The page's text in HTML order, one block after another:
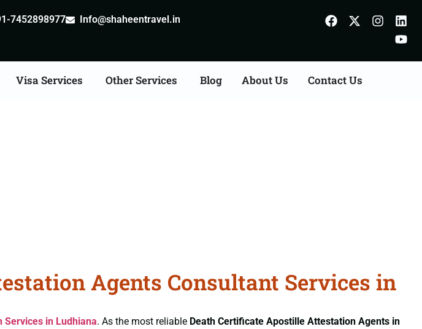
7452898977 Info@shaheentravel.in
Visa Services Other Services Blog About Us Contact Us
Agents Consultant Services in
in Ludhiana. As the most reliable Death Certificate Apostille Attestation Agents in